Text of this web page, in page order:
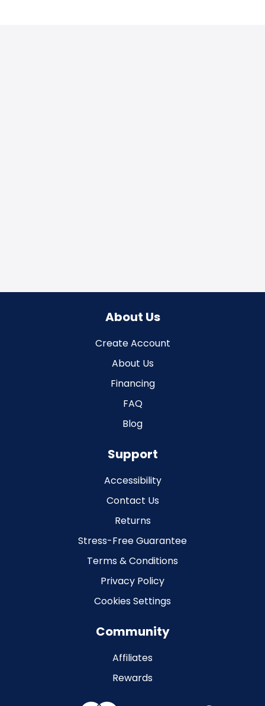
About Us
Create Account
About Us
Financing
FAQ
Blog
Support
Accessibility
Contact Us
Returns
Stress-Free Guarantee
Terms & Conditions
Privacy Policy
Cookies Settings
Community
Affiliates
Rewards